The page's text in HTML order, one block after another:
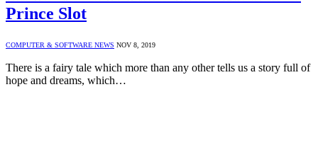
Prince Slot
COMPUTER & SOFTWARE NEWS NOV 8, 2019
There is a fairy tale which more than any other tells us a story full of
hope and dreams, which…